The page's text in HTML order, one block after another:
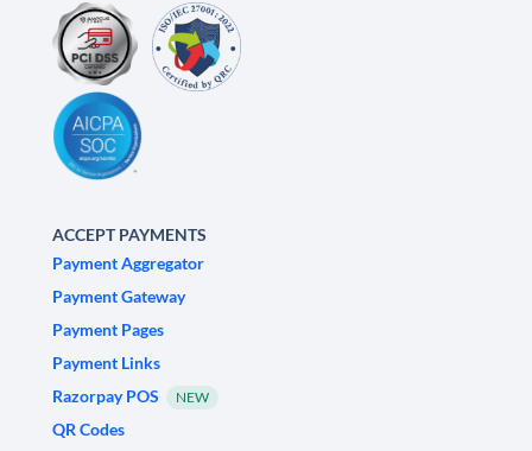
ACCEPT PAYMENTS
Payment Aggregator
Payment Gateway
Payment Pages
Payment Links
Razorpay POS
NEW
QR Codes